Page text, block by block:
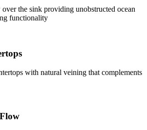
the sink providing unobstructed ocean
functionality
with natural veining that complements